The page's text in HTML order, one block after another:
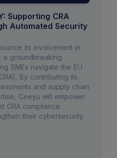
Supporting CRA
Automated Security
its involvement in
a groundbreaking
SMEs navigate the EU
By contributing its
and supply chain
Ceeyu will empower
CRA compliance
their cybersecurity